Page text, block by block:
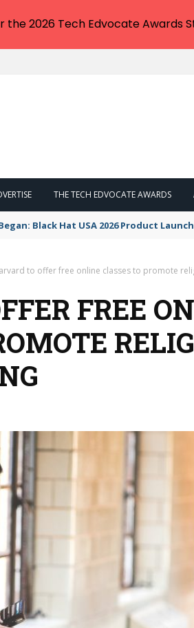
THE TECH EDVOCATE AWARDS
Black Hat USA 2026 Product
to offer free online classes to promote
FREE
the 2026 Tech Edvocate Awards